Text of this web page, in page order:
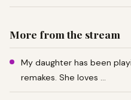
More from the stream
My daughter has been
remakes. She loves …